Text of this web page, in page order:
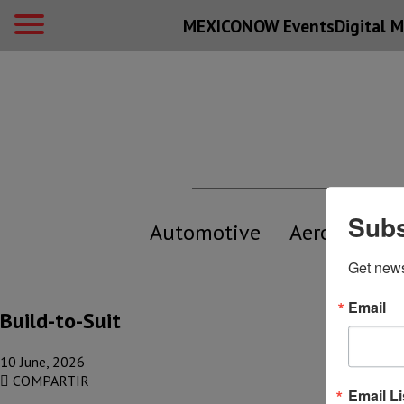
MEXICONOW EventsDigital
Automotive Aerospace
Build-to-Suit
10 June, 2026
COMPARTIR
Get
Email
Email